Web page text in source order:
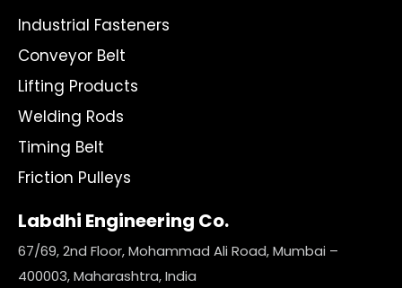
Industrial Fasteners
Conveyor Belt
Lifting Products
Welding Rods
Timing Belt
Friction Pulleys
Labdhi Engineering Co.
67/69, 2nd Floor, Mohammad Ali Road, Mumbai –
400003, Maharashtra, India